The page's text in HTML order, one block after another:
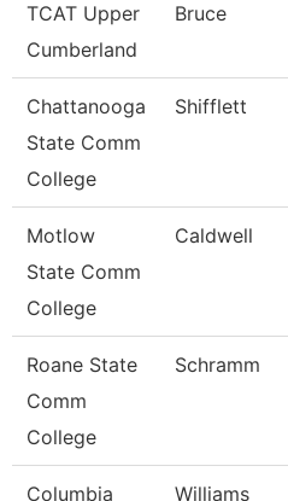
TCAT Upper
Cumberland
Bruce
Chattanooga
State Comm
College
Shifflett
Motlow
State Comm
College
Caldwell
Roane State
Comm
College
Schramm
Columbia
Williams